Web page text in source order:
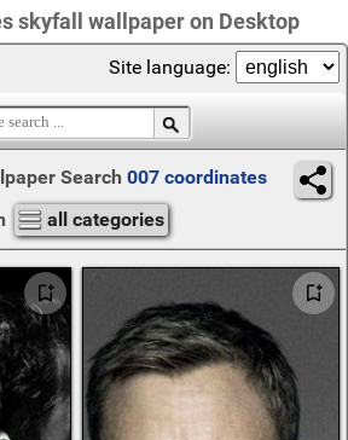
skyfall wallpaper on Desktop
Site language:
Search 007 coordinates
all categories